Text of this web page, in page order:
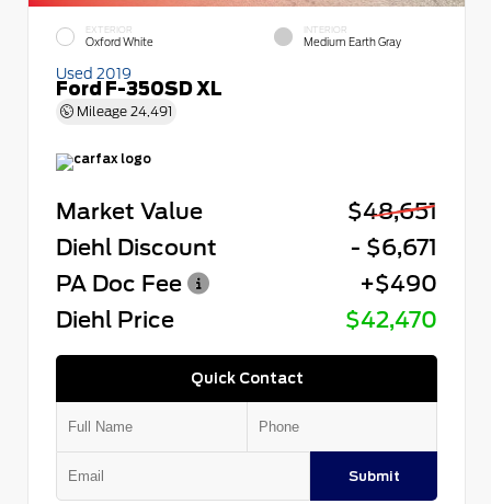
EXTERIOR
Oxford White
INTERIOR
Medium Earth Gray
Used 2019
Ford F-350SD XL
Mileage 24,491
Market Value
$48,651
Diehl Discount
- $6,671
PA Doc Fee
+$490
Diehl Price
$42,470
Quick Contact
Submit